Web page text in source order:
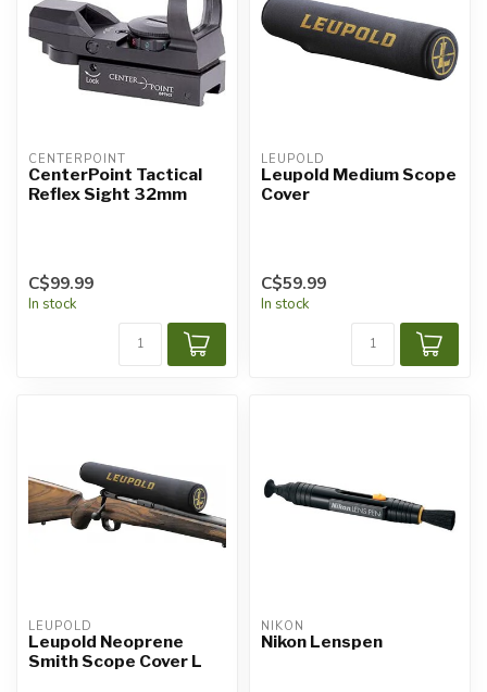
CENTERPOINT
CenterPoint Tactical
Reflex Sight 32mm
C$99.99
In stock
LEUPOLD
Leupold Medium Scope
Cover
C$59.99
In stock
LEUPOLD
Leupold Neoprene
Smith Scope Cover L
NIKON
Nikon Lenspen